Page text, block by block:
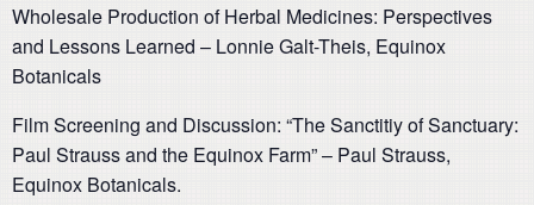
Wholesale Production of Herbal Medicines: Perspectives
and Lessons Learned – Lonnie Galt-Theis, Equinox
Botanicals
Film Screening and Discussion: “The Sanctitiy of Sanctuary:
Paul Strauss and the Equinox Farm” – Paul Strauss,
Equinox Botanicals.